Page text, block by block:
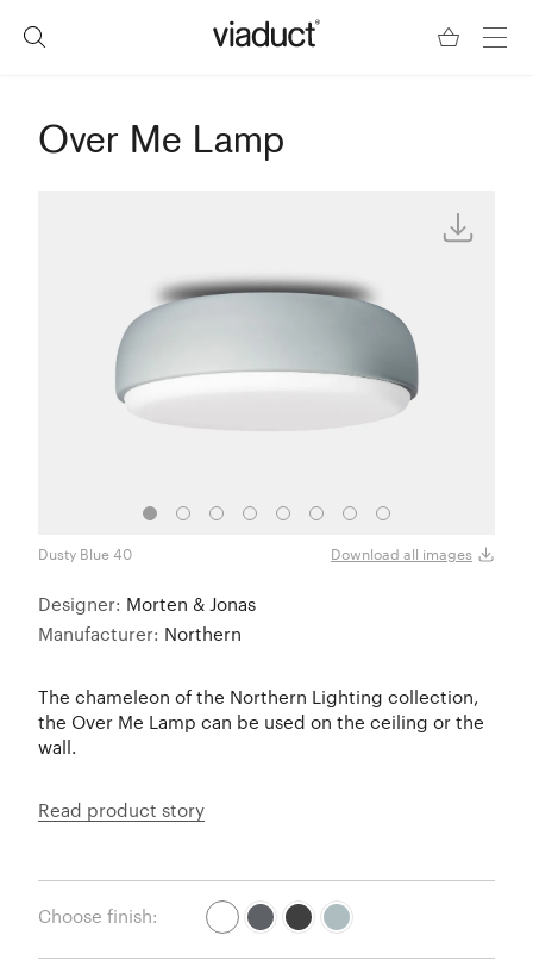
Over Me Lamp
Dusty Blue 40 Download all images
Designer: Morten & Jonas
Manufacturer: Northern
The chameleon of the Northern Lighting collection,
the Over Me Lamp can be used on the ceiling or the
wall.
Read product story
Choose finish: